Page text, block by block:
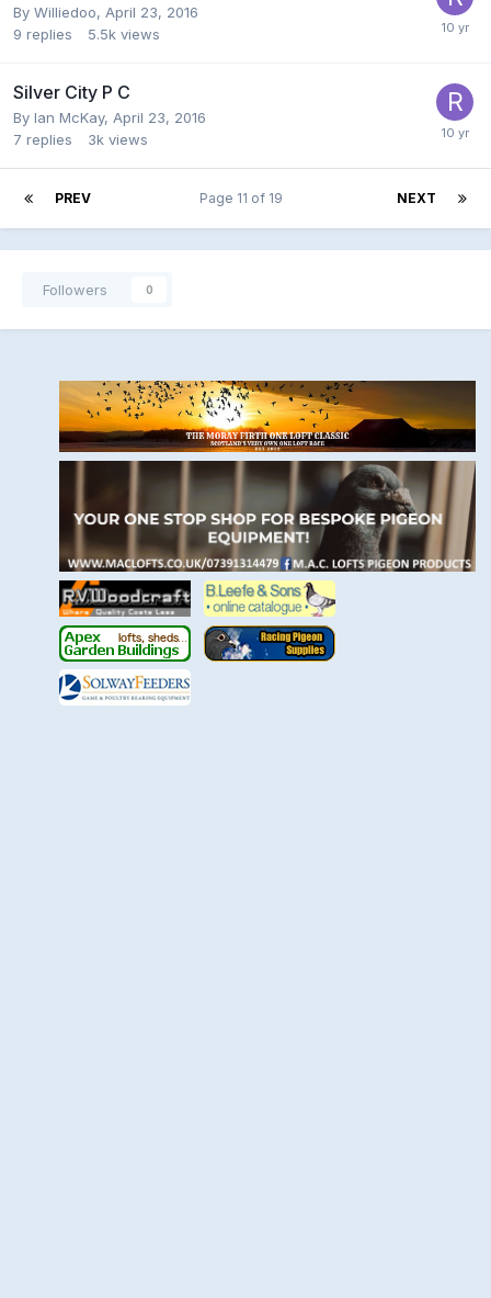
By Williedoo, April 23, 2016
9 replies 5.5k views
Silver City P C
By Ian McKay, April 23, 2016
7 replies 3k views
PREV NEXT
Page 11 of 19
Followers 0